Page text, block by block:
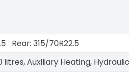
Rear: 315/70R22.5
litres, Auxiliary Heating,